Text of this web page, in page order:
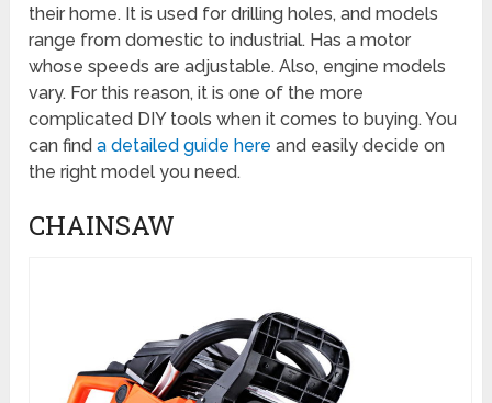
their home. It is used for drilling holes, and models
range from domestic to industrial. Has a motor
whose speeds are adjustable. Also, engine models
vary. For this reason, it is one of the more
complicated DIY tools when it comes to buying. You
can finda detailed guide here and easily decide on
the right model you need.
CHAINSAW